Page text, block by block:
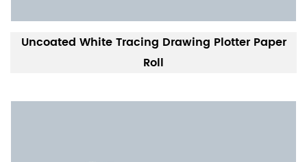
Uncoated White Tracing Drawing Plotter Paper
Roll